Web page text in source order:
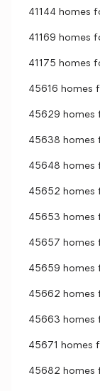
41144 homes
41169 homes
41175 homes
45616 homes
45629 homes
45638 homes
45648 homes
45652 homes
45653 homes
45657 homes
45659 homes
45662 homes
45663 homes
45671 homes
45682 homes